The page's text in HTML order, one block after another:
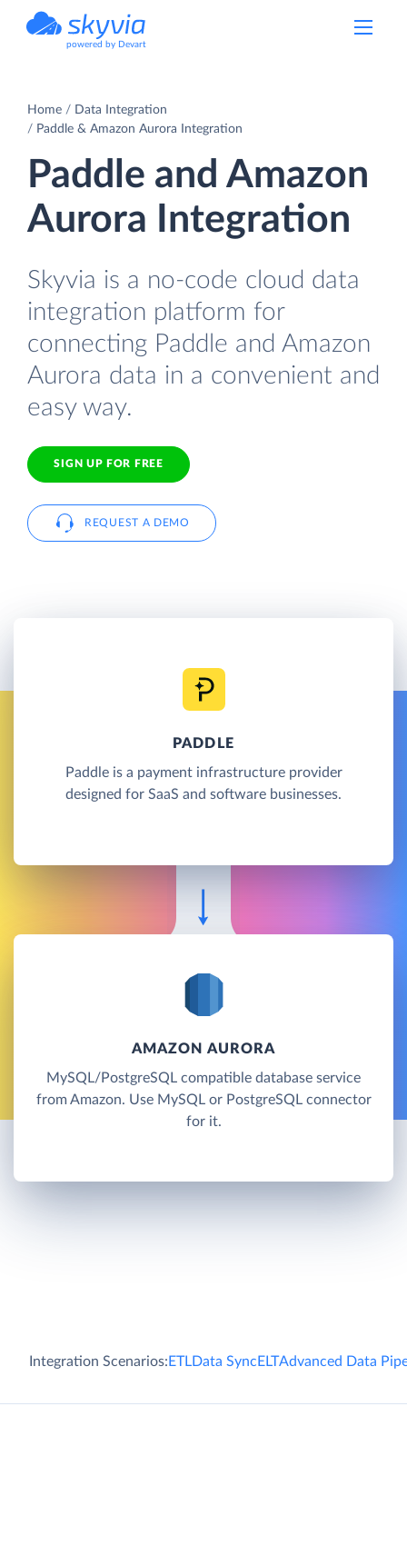
powered by Devart
Home
Data Integration
Paddle & Amazon Aurora Integration
Paddle and Amazon
Aurora Integration
Skyvia is a no-code cloud data
integration platform for
connecting Paddle and Amazon
Aurora data in a convenient and
easy way.
SIGN UP FOR FREE
REQUEST A DEMO
PADDLE
Paddle is a payment infrastructure provider
designed for SaaS and software businesses.
AMAZON AURORA
MySQL/PostgreSQL compatible database service
from Amazon. Use MySQL or PostgreSQL connector
for it.
Integration Scenarios:ETLData SyncELTAdvanced Data